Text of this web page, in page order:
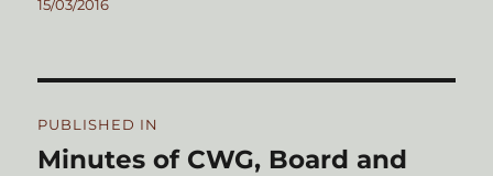
15/03/2016
navigation
PUBLISHED IN
Minutes of CWG, Board and